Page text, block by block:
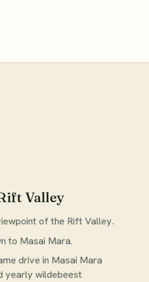
Valley
of the Rift Valley.
to Masai Mara.
drive in Masai Mara
yearly wildebeest